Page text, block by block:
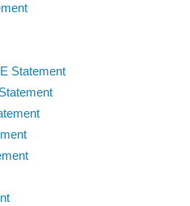
Statement